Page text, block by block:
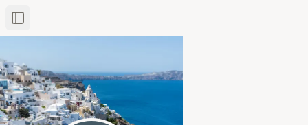
Toggle Sidebar